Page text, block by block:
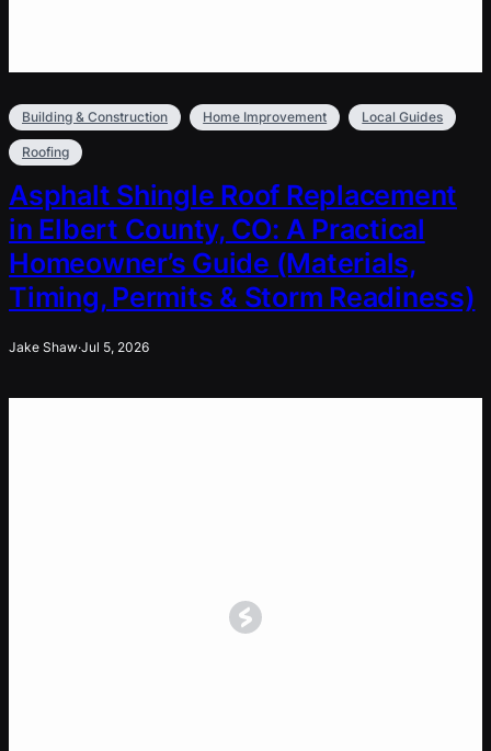
Building & Construction Home Improvement Local Guides
Roofing
Asphalt Shingle Roof Replacement
in Elbert County, CO: A Practical
Homeowner’s Guide (Materials,
Timing, Permits & Storm Readiness)
Jake Shaw·Jul 5, 2026